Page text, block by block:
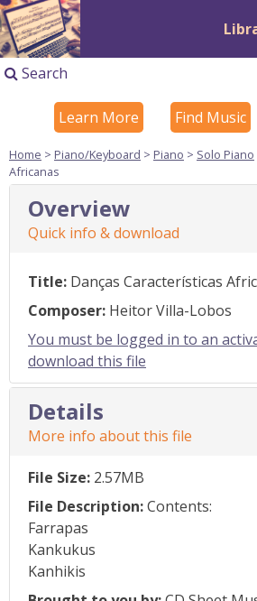
Search
Learn More Find Music
Home > Piano/Keyboard > Piano > Solo Piano
Africanas
Overview
Quick info & download
Title: Danças Características
Composer: Heitor Villa-Lobos
You must be logged in to an
download this file
Details
More info about this file
File Size: 2.57MB
File Description:Contents:
Farrapas
Kankukus
Kanhikis